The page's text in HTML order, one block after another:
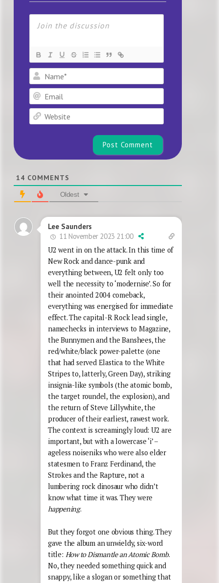
14 COMMENTS
Oldest
Lee Saunders
11 November 2023 21:00
U2 went in on the attack. In this time of
New Rock and dance-punk and
everything between, U2 felt only too
well the necessity to ‘modernise’. So for
their anointed 2004 comeback,
everything was energised for immediate
effect. The capital-R Rock lead single,
namechecks in interviews to Magazine,
the Bunnymen and the Banshees, the
red/white/black power-palette (one
that had served Elastica to the White
Stripes to, latterly, Green Day), striking
insignia-like symbols (the atomic bomb,
the target roundel, the explosion), and
the return of Steve Lillywhite, the
producer of their earliest, rawest work.
The context is screamingly loud: U2 are
important, but with a lowercase ‘i’ –
ageless noiseniks who were also elder
statesmen to Franz Ferdinand, the
Strokes and the Rapture, not a
lumbering rock dinosaur who didn’t
know what time it was. They were
happening.
But they forgot one obvious thing. They
gave the album an unwieldy, six-word
title: How to Dismantle an Atomic Bomb.
No, they needed something quick and
snappy, like a slogan or something that